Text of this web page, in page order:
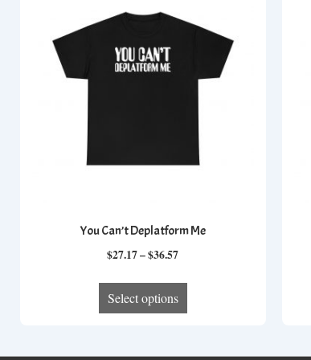
You Can’t Deplatform Me
$27.17–$36.57Price
through
Select options
This